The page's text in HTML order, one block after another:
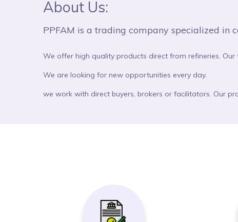
About Us:
PPFAM is a trading company specialized in
We offer high quality products direct from refineries.
We are looking for new opportunities every day.
we work with direct buyers, brokers or facilitators. Our